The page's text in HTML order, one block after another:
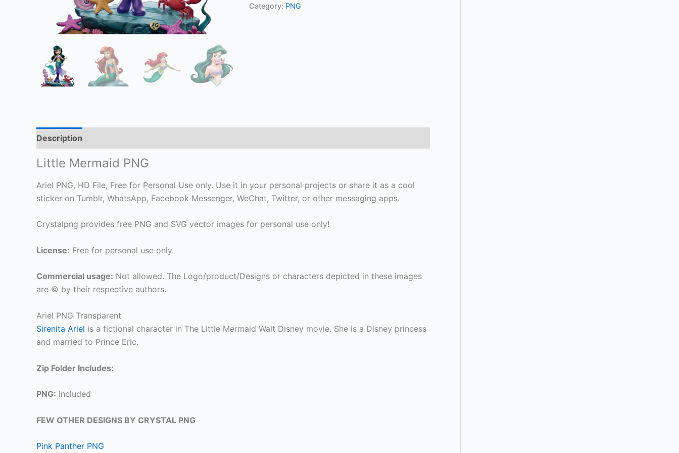
Category: PNG
Description
Little Mermaid PNG
Ariel PNG, HD File, Free for Personal Use only. Use it in your personal projects or share it as a cool
sticker on Tumblr, WhatsApp, Facebook Messenger, WeChat, Twitter, or other messaging apps.
Crystalpng provides free PNG and SVG vector images for personal use only!
License: Free for personal use only.
Commercial usage: Not allowed. The Logo/product/Designs or characters depicted in these images
are © by their respective authors.
Ariel PNG Transparent
Sirenita Ariel is a fictional character in The Little Mermaid Walt Disney movie. She is a Disney princess
and married to Prince Eric.
Zip Folder Includes:
PNG: Included
FEW OTHER DESIGNS BY CRYSTAL PNG
Pink Panther PNG